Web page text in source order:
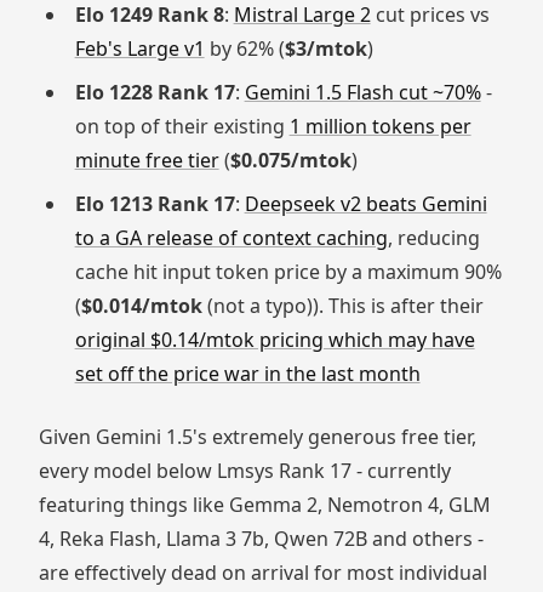
Elo 1249 Rank 8: Mistral Large 2cut prices vs
Feb's Large v1 by 62% ($3/mtok)
Elo 1228 Rank 17: Gemini 1.5 Flash cut ~70%-
on top of their existing 1 million tokens per
minute free tier($0.075/mtok)
Elo 1213 Rank 17: Deepseek v2 beats Gemini
to a GA release of context caching, reducing
cache hit input token price by a maximum 90%
($0.014/mtok(not a typo)). This is after their
original $0.14/mtok pricing which may have
set off the price war in the last month
Given Gemini 1.5's extremely generous free tier,
every model below Lmsys Rank 17 - currently
featuring things like Gemma 2, Nemotron 4, GLM
4, Reka Flash, Llama 3 7b, Qwen 72B and others -
are effectively dead on arrival for most individual